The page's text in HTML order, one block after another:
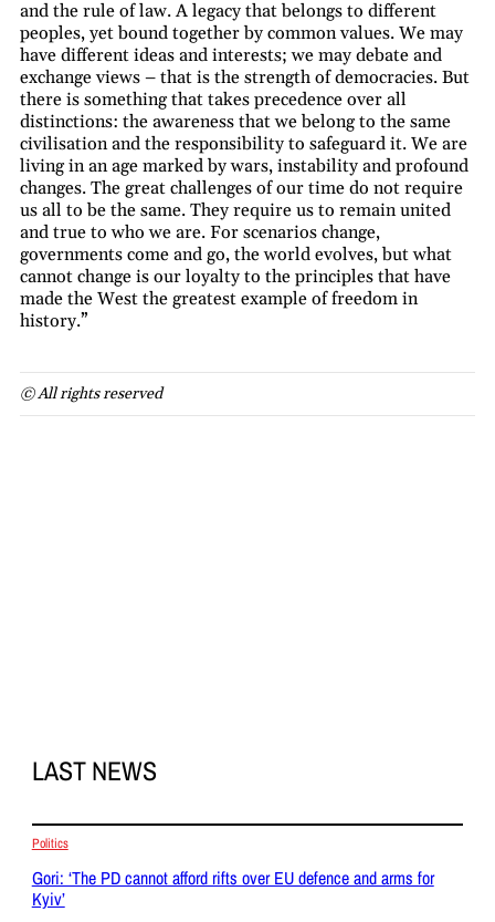
and the rule of law. A legacy that belongs to different
peoples, yet bound together by common values. We may
have different ideas and interests; we may debate and
exchange views – that is the strength of democracies. But
there is something that takes precedence over all
distinctions: the awareness that we belong to the same
civilisation and the responsibility to safeguard it. We are
living in an age marked by wars, instability and profound
changes. The great challenges of our time do not require
us all to be the same. They require us to remain united
and true to who we are. For scenarios change,
governments come and go, the world evolves, but what
cannot change is our loyalty to the principles that have
made the West the greatest example of freedom in
history.”
© All rights reserved
LAST NEWS
Politics
Gori: ‘The PD cannot afford rifts over EU defence and arms for
Kyiv’